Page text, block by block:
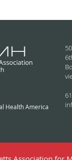
Health America